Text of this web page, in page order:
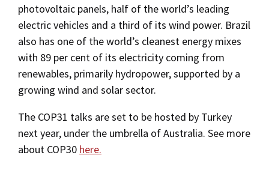
photovoltaic panels, half of the world’s leading
electric vehicles and a third of its wind power. Brazil
also has one of the world’s cleanest energy mixes
with 89 per cent of its electricity coming from
renewables, primarily hydropower, supported by a
growing wind and solar sector.
The COP31 talks are set to be hosted by Turkey
next year, under the umbrella of Australia. See more
about COP30 here.